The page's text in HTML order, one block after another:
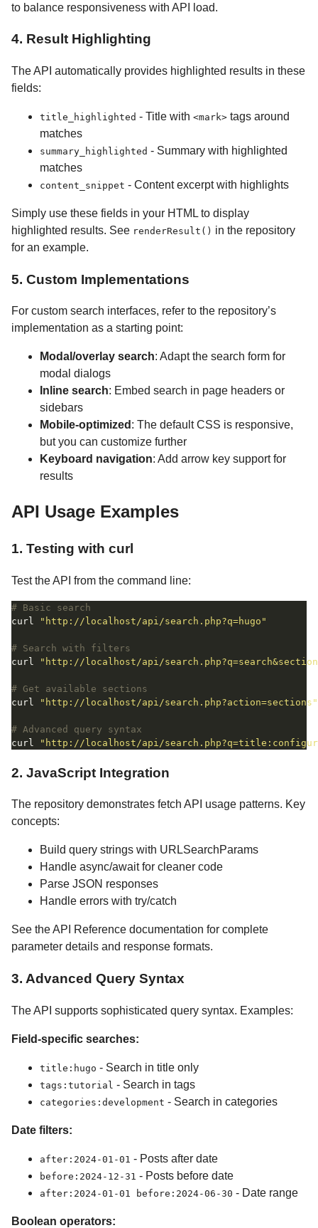
to balance responsiveness with API load.
4. Result Highlighting
The API automatically provides highlighted results in these
fields:
title_highlighted - Title with <mark> tags around
matches
summary_highlighted - Summary with highlighted
matches
content_snippet - Content excerpt with highlights
Simply use these fields in your HTML to display
highlighted results. See renderResult() in the repository
for an example.
5. Custom Implementations
For custom search interfaces, refer to the repository’s
implementation as a starting point:
Modal/overlay search: Adapt the search form for
modal dialogs
Inline search: Embed search in page headers or
sidebars
Mobile-optimized : The default CSS is responsive,
but you can customize further
Keyboard navigation: Add arrow key support for
results
API Usage Examples
1. Testing with curl
Test the API from the command line:
# Basic search
curl
"http://localhost/api/search.php?q=hugo"
# Search with filters
curl
"http://localhost/api/
# Get available sections
curl
"http://localhost/api/search.php?action=sections"
# Advanced query syntax
curl
"http://localhost/api/
2. JavaScript Integration
The repository demonstrates fetch API usage patterns. Key
concepts:
Build query strings with URLSearchParams
Handle async/await for cleaner code
Parse JSON responses
Handle errors with try/catch
See the API Reference documentation for complete
parameter details and response formats.
3. Advanced Query Syntax
The API supports sophisticated query syntax. Examples:
Field-specific searches:
title:hugo - Search in title only
tags:tutorial - Search in tags
categories:development - Search in categories
Date filters:
after:2024-01-01 - Posts after date
before:2024-12-31 - Posts before date
after:2024-01-01 before:2024-06-30 - Date range
Boolean operators: